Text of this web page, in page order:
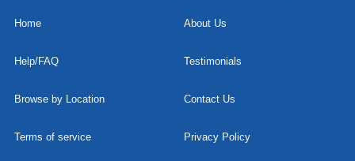
Home About Us
Help/FAQ Testimonials
Browse by Location Contact Us
Terms of service Privacy Policy